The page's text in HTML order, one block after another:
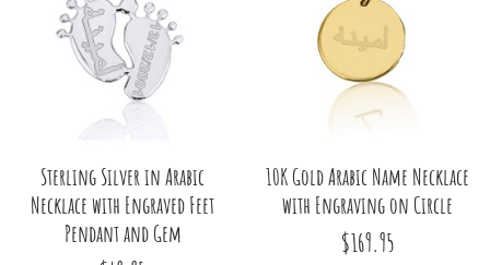
Sterling Silver in Arabic
Necklace with Engraved Feet
Pendant and Gem
10K Gold Arabic Name Necklace
with Engraving on Circle
$169.95